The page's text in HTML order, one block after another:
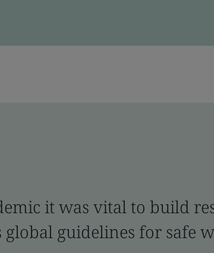
it was vital to build
global guidelines for safe